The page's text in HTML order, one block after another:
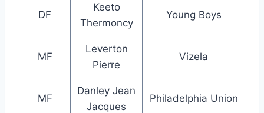
DF
Keeto
Thermoncy
Young Boys
MF
Leverton
Pierre
Vizela
MF
Danley Jean
Jacques
Philadelphia Union